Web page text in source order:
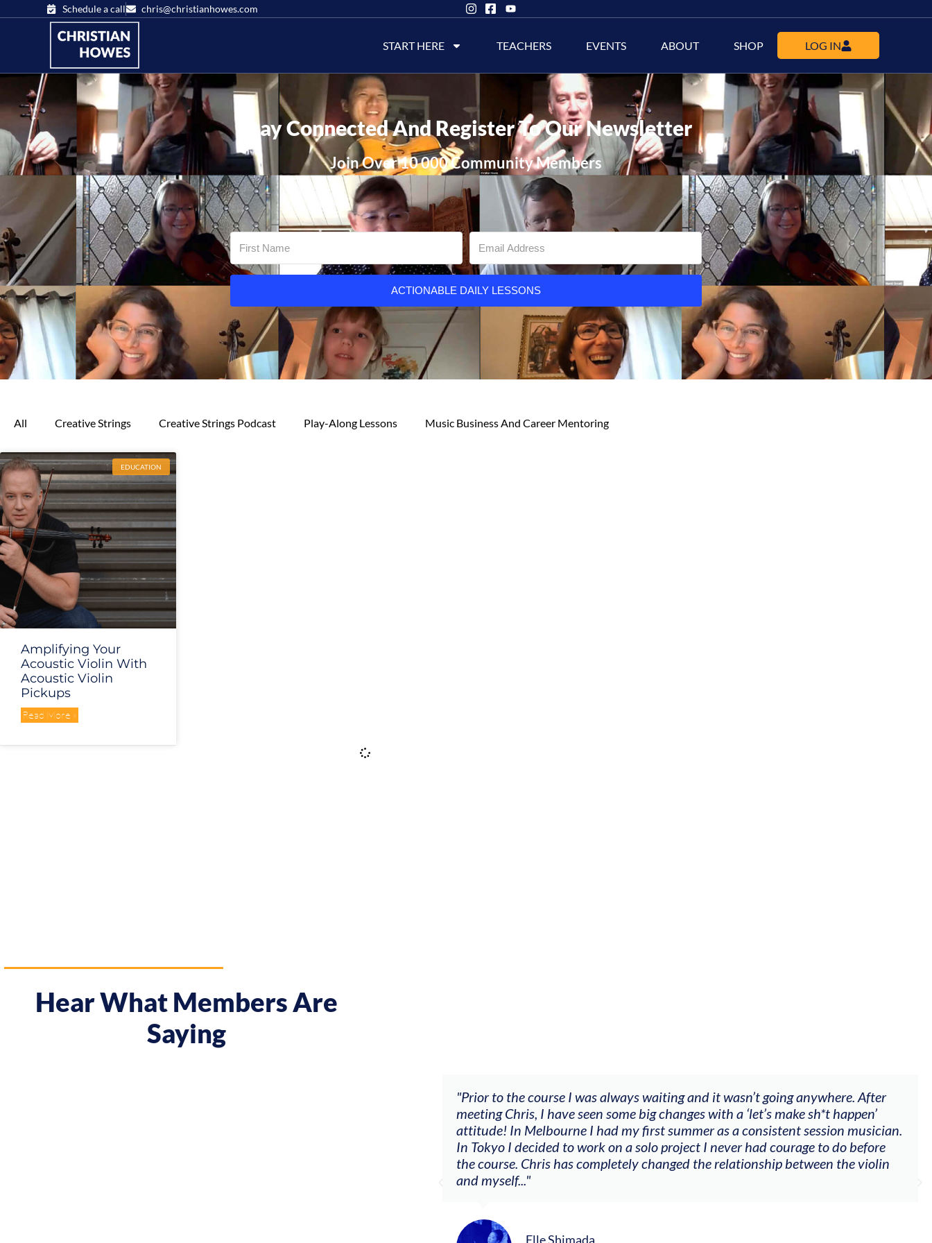
Schedule a call chris@christianhowes.com
START HERE TEACHERS EVENTS ABOUT SHOP LOG IN
Stay Connected And Register To Our Newsletter
Join Over 10 000 Community Members
ACTIONABLE DAILY LESSONS
All Creative Strings Creative Strings Podcast Play-Along Lessons Music Business And Career Mentoring
EDUCATION
Amplifying Your
Acoustic Violin With
Acoustic Violin
Pickups
Read More »
Hear What Members Are
Saying
"Prior to the course I was always waiting and it wasn’t going anywhere. After
meeting Chris, I have seen some big changes with a ‘let’s make sh*t happen’
attitude! In Melbourne I had my first summer as a consistent session musician.
In Tokyo I decided to work on a solo project I never had courage to do before
the course. Chris has completely changed the relationship between the violin
"The workshop offered videos, feedback and mentors that
goals (accompaniment, techniques, soloing w harmonic
my voice with my viola). Also there was an opportunity to connect
other attendees on their journeys."